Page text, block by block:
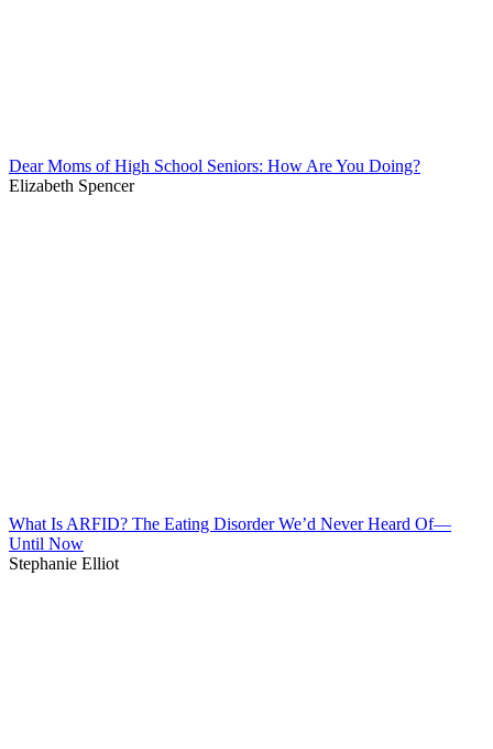
Dear Moms of High School Seniors: How Are You Doing?
Elizabeth Spencer
What Is ARFID? The Eating Disorder We’d Never Heard Of—
Until Now
Stephanie Elliot